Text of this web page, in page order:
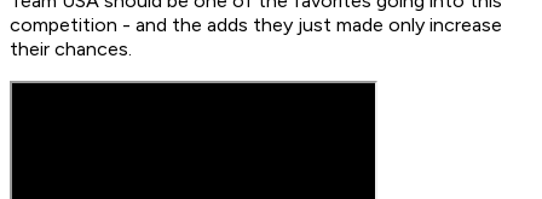
competition - and the adds they just made only increase
their chances.